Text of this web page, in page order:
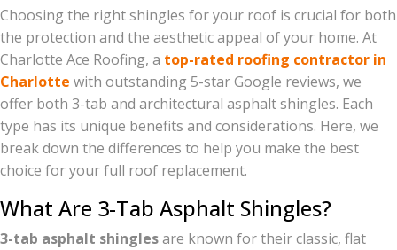
Choosing the right shingles for your roof is crucial for both
the protection and the aesthetic appeal of your home. At
Charlotte Ace Roofing, a top-rated roofing contractor in
Charlotte with outstanding 5-star Google reviews, we
offer both 3-tab and architectural asphalt shingles. Each
type has its unique benefits and considerations. Here, we
break down the differences to help you make the best
choice for your full roof replacement.
What Are 3-Tab Asphalt Shingles?
3-tab asphalt shinglesare known for their classic, flat